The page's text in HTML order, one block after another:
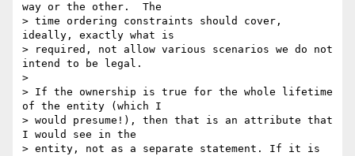
way or the other.  The
> time ordering constraints should cover,
ideally, exactly what is
> required, not allow various scenarios we do not
intend to be legal.
>
> If the ownership is true for the whole lifetime
of the entity (which I
> would presume!), then that is an attribute that
I would see in the
> entity, not as a separate statement. If it is